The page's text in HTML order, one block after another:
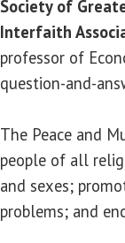
Society of
Interfaith
professor of
question-and-
The Peace and
people of all
and sexes;
problems; and